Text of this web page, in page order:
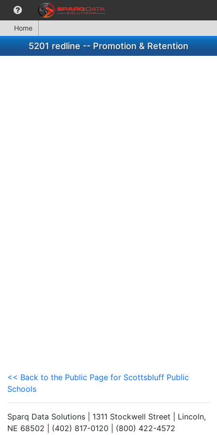
Home
5201 redline -- Promotion & Retention
<< Back to the Public Page for Scottsbluff Public
Schools
Sparq Data Solutions | 1311 Stockwell Street | Lincoln,
NE 68502 | (402) 817-0120 | (800) 422-4572